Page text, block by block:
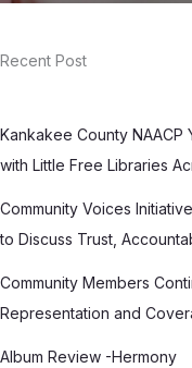
Recent Post
Kankakee County NAACP
with Little Free Libraries
Community Voices
to Discuss Trust,
Community Members
Representation and
Album Review -Hermony